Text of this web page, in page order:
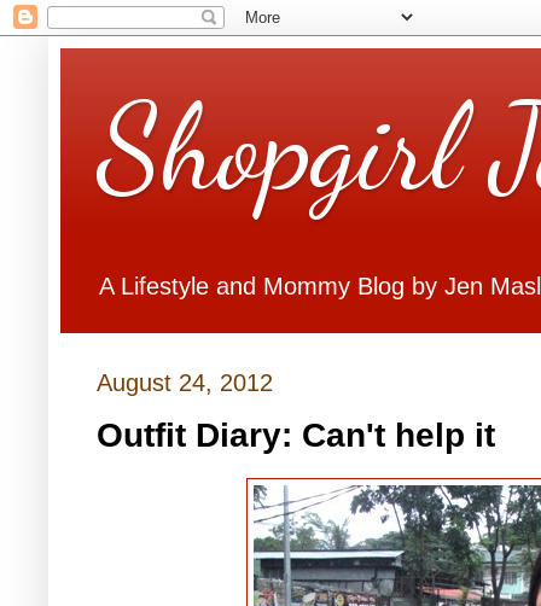
Shopgirl
A Lifestyle and Mommy Blog by Jen
August 24, 2012
Outfit Diary: Can't help it